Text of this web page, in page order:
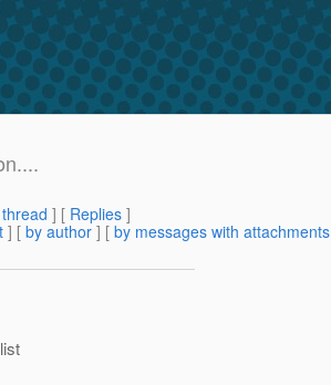
] [ Replies ]
] [ by author ] [ by messages with attachments